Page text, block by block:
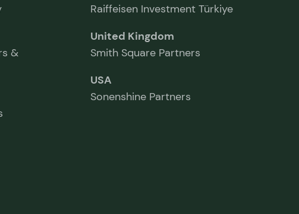
&
Raiffeisen Investment Türkiye
United Kingdom
Smith Square Partners
USA
Sonenshine Partners